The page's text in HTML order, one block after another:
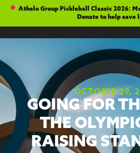
Athelo Group Pickleball Classic 2026:
Donate to help save
OCTOBER 29,
GOING FOR
THE
RAISING